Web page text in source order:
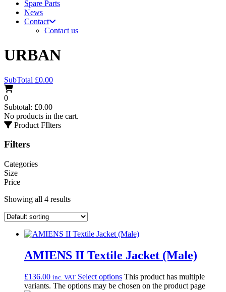
Spare Parts
News
Contact
Contact us
URBAN
SubTotal £0.00
0
Subtotal: £0.00
No products in the cart.
Product FIlters
Filters
Categories
Size
Price
Showing all 4 results
AMIENS II Textile Jacket (Male)
£136.00 inc. VAT Select options This product has multiple
variants. The options may be chosen on the product page